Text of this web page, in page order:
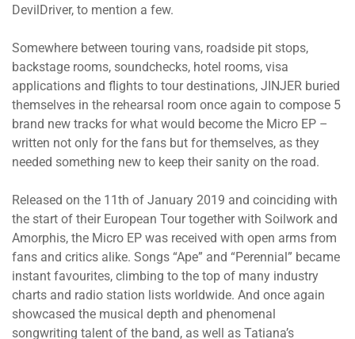
DevilDriver, to mention a few.
Somewhere between touring vans, roadside pit stops,
backstage rooms, soundchecks, hotel rooms, visa
applications and flights to tour destinations, JINJER buried
themselves in the rehearsal room once again to compose 5
brand new tracks for what would become the Micro EP –
written not only for the fans but for themselves, as they
needed something new to keep their sanity on the road.
Released on the 11th of January 2019 and coinciding with
the start of their European Tour together with Soilwork and
Amorphis, the Micro EP was received with open arms from
fans and critics alike. Songs “Ape” and “Perennial” became
instant favourites, climbing to the top of many industry
charts and radio station lists worldwide. And once again
showcased the musical depth and phenomenal
songwriting talent of the band, as well as Tatiana’s